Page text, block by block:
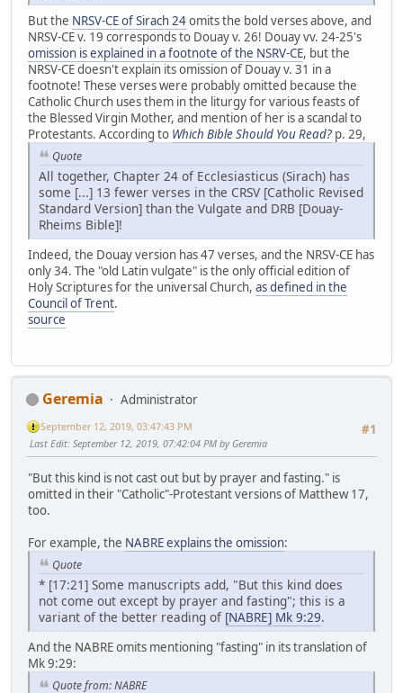
But the NRSV-CE of Sirach 24omits the bold verses above, and
NRSV-CE v. 19 corresponds to Douay v. 26! Douay vv. 24-25's
omission is explained in a footnote of the NSRV-CE, but the
NRSV-CE doesn't explain its omission of Douay v. 31 in a
footnote! These verses were probably omitted because the
Catholic Church uses them in the liturgy for various feasts of
the Blessed Virgin Mother, and mention of her is a scandal to
Protestants. According to Which Bible Should You Read? p. 29,
Quote
All together, Chapter 24 of Ecclesiasticus (Sirach) has
some [...] 13 fewer verses in the CRSV [Catholic Revised
Standard Version] than the Vulgate and DRB [Douay-
Rheims Bible]!
Indeed, the Douay version has 47 verses, and the NRSV-CE has
only 34. The "old Latin vulgate" is the only official edition of
Holy Scriptures for the universal Church, as defined in the
Council of Trent.
source
Geremia
Administrator
#1
September 12, 2019, 03:47:43 PM
Last Edit: September 12, 2019, 07:42:04 PM by Geremia
"But this kind is not cast out but by prayer and fasting." is
omitted in their "Catholic"-Protestant versions of Matthew 17,
too.
For example, the NABRE explains the omission:
Quote
* [17:21] Some manuscripts add, "But this kind does
not come out except by prayer and fasting"; this is a
variant of the better reading of [NABRE] Mk 9:29.
And the NABRE omits mentioning "fasting" in its translation of
Mk 9:29:
Quote from: NABRE